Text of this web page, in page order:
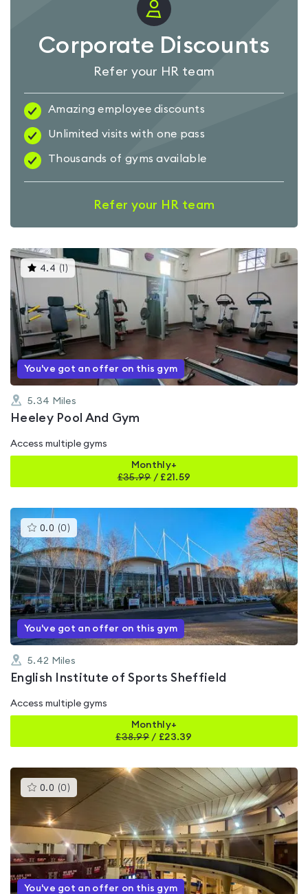
Corporate Discounts
Refer your HR team
Amazing employee discounts
Unlimited visits with one pass
Thousands of gyms available
Refer your HR team
4.4 ( )This
gyms
rated
4.4
out
of
5
You've got an offer on this gym
5.34 Miles
Heeley Pool And Gym
Access multiple gyms
Monthly+
£35.99/ £21.59
0.0 (0 )This
gyms
is
rated
0.0
out
of
You've got an offer on this gym
5.42 Miles
English Institute of Sports Sheffield
Access multiple gyms
Monthly+
£38.99 / £23.39
0.0 (0 )This
gyms
is
rated
0.0
out
of
5
You've got an offer on this gym